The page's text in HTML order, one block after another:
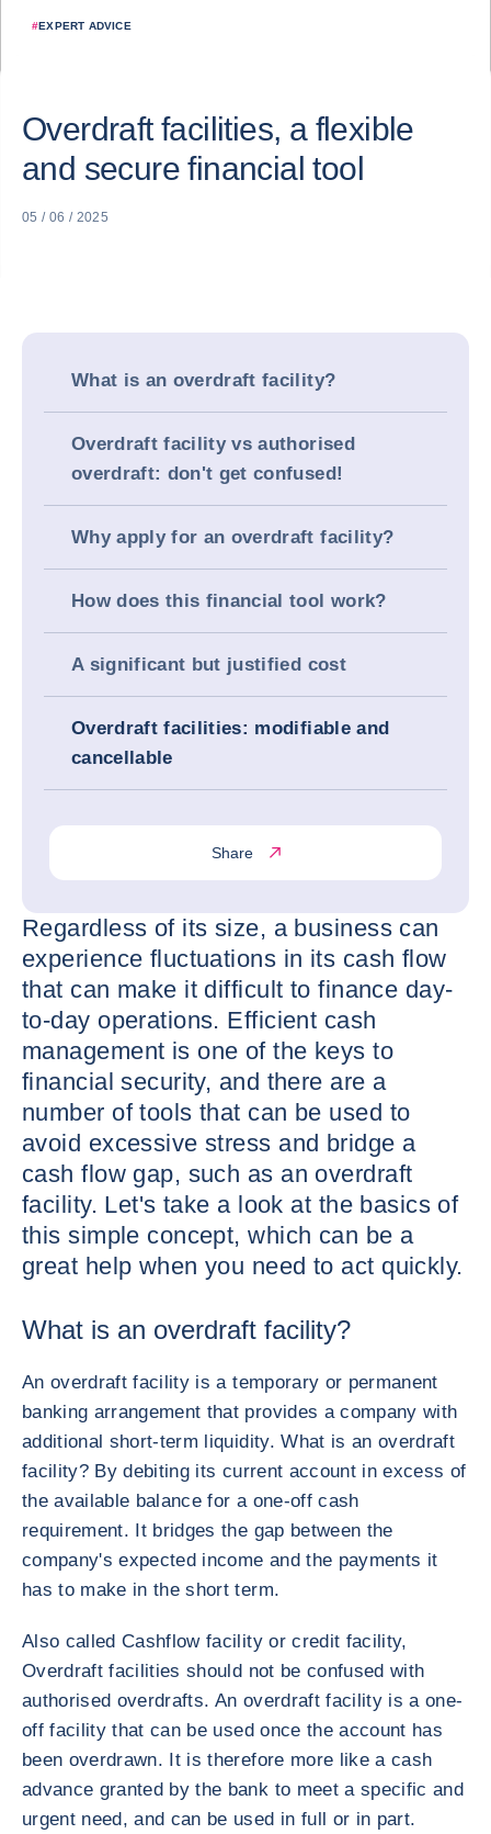
#EXPERT ADVICE
Overdraft facilities, a flexible
and secure financial tool
05 / 06 / 2025
What is an overdraft facility?
Overdraft facility vs authorised
overdraft: don't get confused!
Why apply for an overdraft facility?
How does this financial tool work?
A significant but justified cost
Overdraft facilities: modifiable and
cancellable
Share
Regardless of its size, a business can
experience fluctuations in its cash flow
that can make it difficult to finance day-
to-day operations. Efficient cash
management is one of the keys to
financial security, and there are a
number of tools that can be used to
avoid excessive stress and bridge a
cash flow gap, such as an overdraft
facility. Let's take a look at the basics of
this simple concept, which can be a
great help when you need to act quickly.
What is an overdraft facility?
An overdraft facility is a temporary or permanent
banking arrangement that provides a company with
additional short-term liquidity. What is an overdraft
facility? By debiting its current account in excess of
the available balance for a one-off cash
requirement. It bridges the gap between the
company's expected income and the payments it
has to make in the short term.
Also called Cashflow facility or credit facility,
Overdraft facilities should not be confused with
authorised overdrafts. An overdraft facility is a one-
off facility that can be used once the account has
been overdrawn. It is therefore more like a cash
advance granted by the bank to meet a specific and
urgent need, and can be used in full or in part.